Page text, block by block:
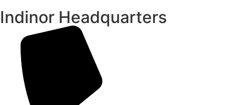
Indinor Headquarters